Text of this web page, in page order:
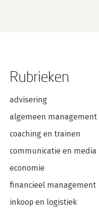
Rubrieken
advisering
algemeen management
coaching en trainen
communicatie en media
economie
financieel management
inkoop en logistiek